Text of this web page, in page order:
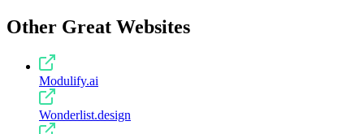
Other Great Websites
Modulify.ai
Wonderlist.design